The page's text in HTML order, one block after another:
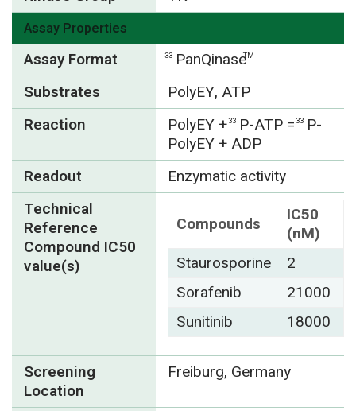
Assay Properties
Assay Format 33 PanQinaseTM
Substrates
PolyEY, ATP
Reaction
PolyEY+33 P-ATP =33 P-
PolyEY + ADP
Readout
Enzymatic activity
Technical
Reference
Compound IC50
value(s)
Compounds
IC50
(nM)
Staurosporine
2
Sorafenib
21000
Sunitinib
18000
Screening
Location
Freiburg, Germany